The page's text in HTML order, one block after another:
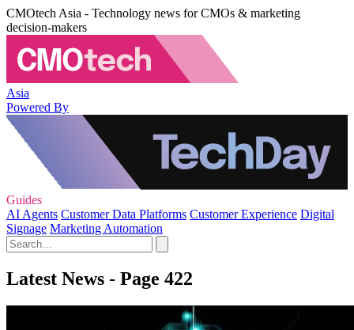
CMOtech Asia - Technology news for CMOs & marketing
decision-makers
Asia
Powered By
Guides
AI Agents Customer Data Platforms Customer Experience Digital
Signage Marketing Automation
Latest News - Page 422